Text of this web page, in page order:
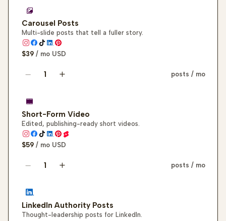
Carousel Posts
Multi-slide posts that tell a fuller story.
$39 / mo USD
Carousel post quantity
posts / mo
Short-Form Video
Edited, publishing-ready short videos.
$59 / mo USD
Short-form video quantity
posts / mo
LinkedIn Authority Posts
Thought-leadership posts for LinkedIn.